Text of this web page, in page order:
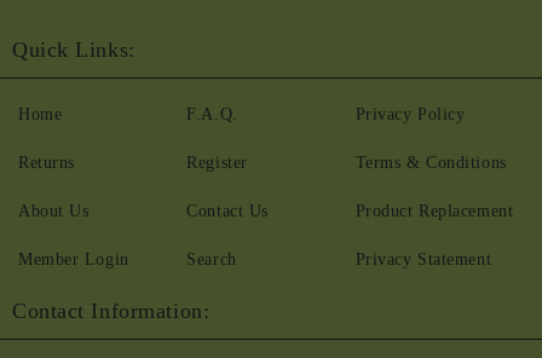
Quick Links:
Home
Returns
About Us
Member Login
F.A.Q.
Register
Contact Us
Search
Privacy Policy
Terms & Conditions
Product Replacement
Privacy Statement
Contact Information: